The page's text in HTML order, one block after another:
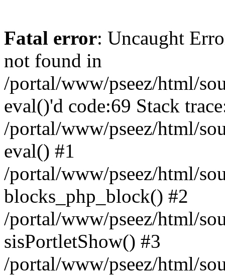
Fatal error: Uncaught
not found in
/portal/www/pseez/html/
eval()'d code:69 Stack
/portal/www/pseez/html/
eval() #1
/portal/www/pseez/html/
blocks_php_block() #2
/portal/www/pseez/html/
sisPortletShow() #3
/portal/www/pseez/html/